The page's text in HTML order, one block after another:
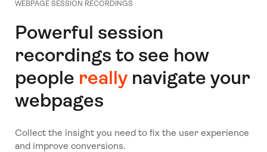
WEBPAGE SESSION RECORDINGS
Powerful session
recordings to see how
people really navigate your
webpages
Collect the insight you need to fix the user experience
and improve conversions.